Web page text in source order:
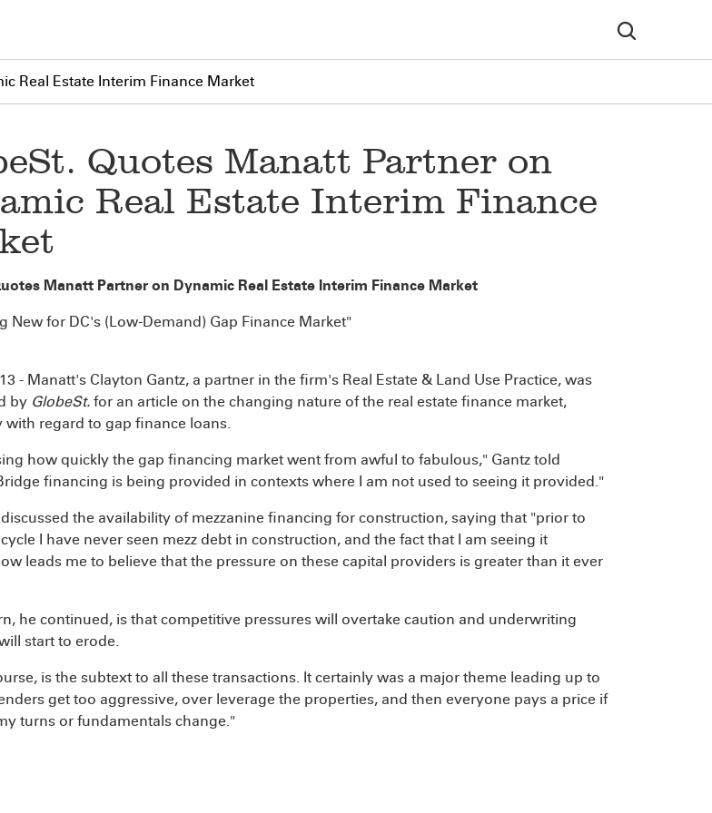
Real Estate Interim Finance Market
Quotes Manatt Partner on
Real Estate Interim Finance
Manatt Partner on Dynamic Real Estate Interim Finance Market
New for DC's (Low-Demand) Gap Finance Market"
- Manatt's Clayton Gantz, a partner in the firm's Real Estate & Land Use Practice, was
by GlobeSt. for an article on the changing nature of the real estate finance market,
with regard to gap finance loans.
how quickly the gap financing market went from awful to fabulous," Gantz told
financing is being provided in contexts where I am not used to seeing it provided."
discussed the availability of mezzanine financing for construction, saying that "prior to
I have never seen mezz debt in construction, and the fact that I am seeing it
leads me to believe that the pressure on these capital providers is greater than it ever
he continued, is that competitive pressures will overtake caution and underwriting
start to erode.
is the subtext to all these transactions. It certainly was a major theme leading up to
get too aggressive, over leverage the properties, and then everyone pays a price if
turns or fundamentals change."